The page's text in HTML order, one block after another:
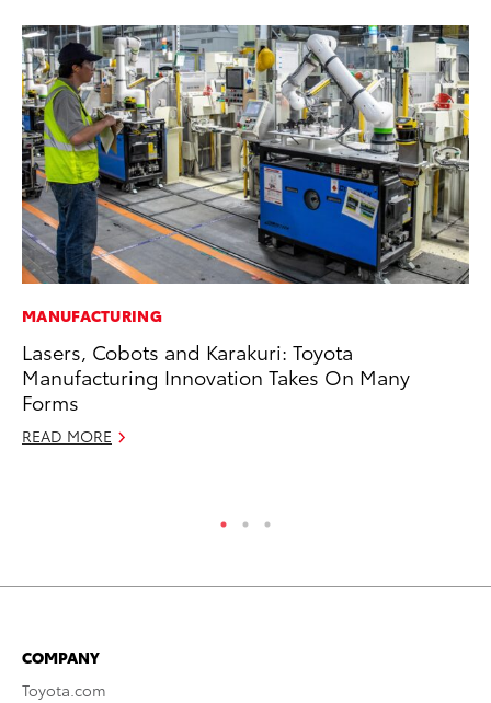
MANUFACTURING
Lasers, Cobots and Karakuri: Toyota
Manufacturing Innovation Takes On Many
Forms
READ MORE
COMPANY
Toyota.com